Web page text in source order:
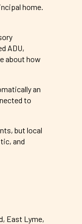
home.
ADU,
about how
an
to
but local
and
East Lyme,